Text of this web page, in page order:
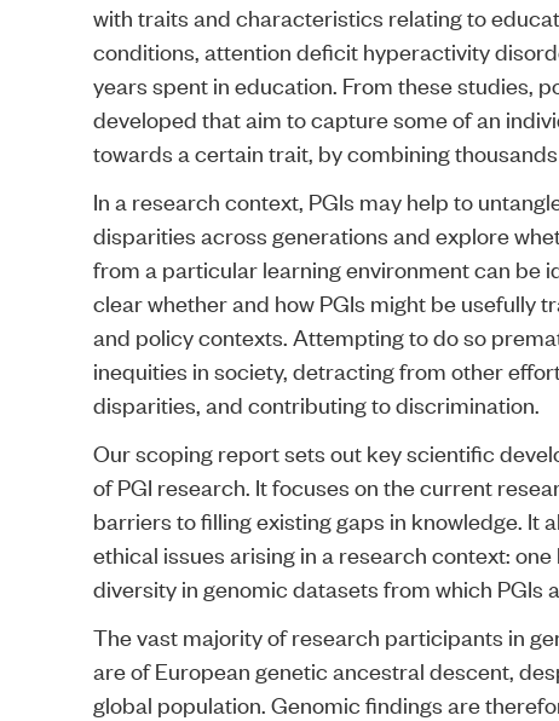
with traits and characteristics relating to
conditions, attention deficit hyperactivity
years spent in education. From these studies,
developed that aim to capture some of an
towards a certain trait, by combining
In a research context, PGIs may help to
disparities across generations and explore
from a particular learning environment can be
clear whether and how PGIs might be usefully
and policy contexts. Attempting to do so
inequities in society, detracting from other
disparities, and contributing to discrimination.
Our scoping reportsets out key scientific
of PGI research. It focuses on the current
barriers to filling existing gaps in knowledge. It
ethical issues arising in a research context:
diversity in genomic datasets from which PGIs
The vast majority of research participants in
are of European genetic ancestral descent,
global population. Genomic findings are